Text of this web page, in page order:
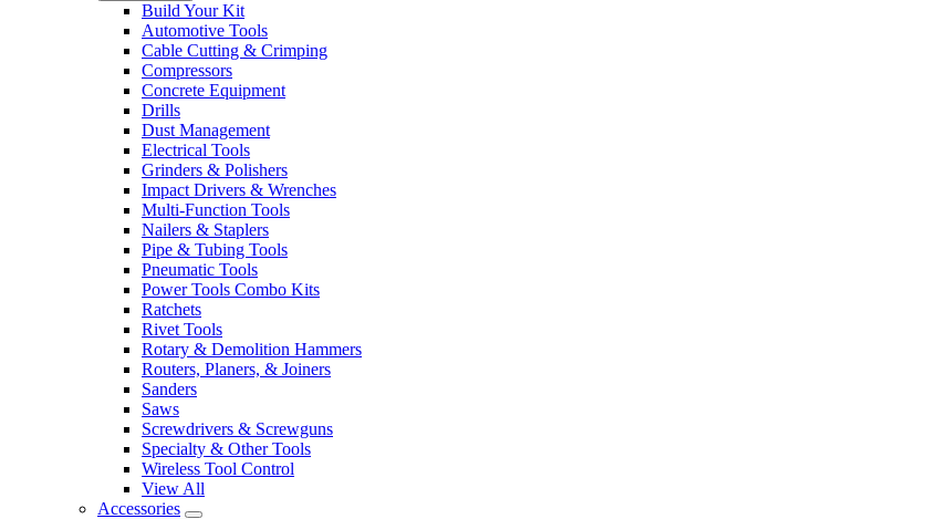
Build Your Kit
Automotive Tools
Cable Cutting & Crimping
Compressors
Concrete Equipment
Drills
Dust Management
Electrical Tools
Grinders & Polishers
Impact Drivers & Wrenches
Multi-Function Tools
Nailers & Staplers
Pipe & Tubing Tools
Pneumatic Tools
Power Tools Combo Kits
Ratchets
Rivet Tools
Rotary & Demolition Hammers
Routers, Planers, & Joiners
Sanders
Saws
Screwdrivers & Screwguns
Specialty & Other Tools
Wireless Tool Control
View All
Accessories